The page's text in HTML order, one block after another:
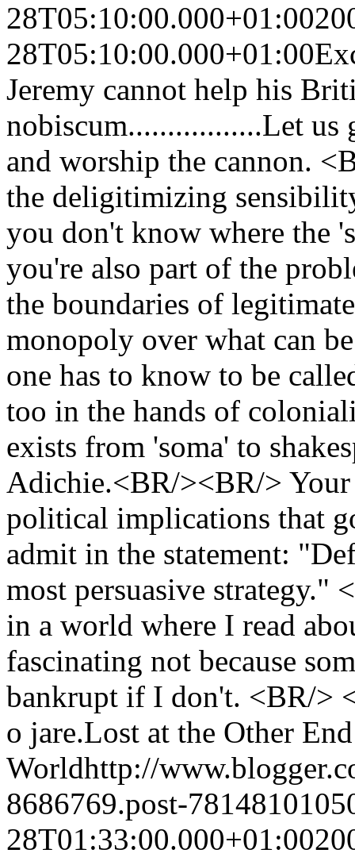
28T05:10:00.000+01:00
28T05:10:00.000+01:00
Jeremy cannot help his
nobiscum.................Let us
and worship the cannon.
the deligitimizing
you don't know where the
you're also part of the
the boundaries of
monopoly over what can
one has to know to be
too in the hands of
exists from 'soma' to
Adichie.<BR/><BR/> Your
political implications that
admit in the statement:
most persuasive
in a world where I read
fascinating not because
bankrupt if I don't. <BR/>
o jare.Lost at the Other
Worldhttp://
8686769.post-
28T01:33:00.000+01:00